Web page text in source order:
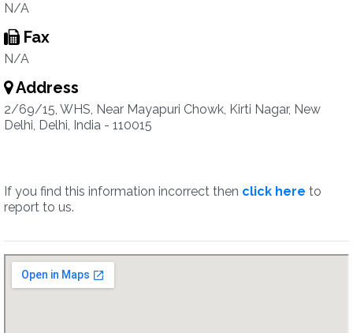
N/A
Fax
N/A
Address
2/69/15, WHS, Near Mayapuri Chowk, Kirti Nagar, New
Delhi, Delhi, India - 110015
If you find this information incorrect then click here to
report to us.